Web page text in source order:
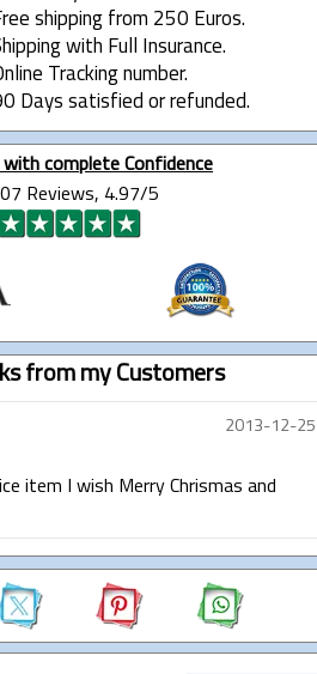
shipping from 250 Euros.
with Full Insurance.
Tracking number.
Days satisfied or refunded.
with complete Confidence
Reviews, 4.97/5
from my Customers
2013-12-25
item I wish Merry Chrismas and